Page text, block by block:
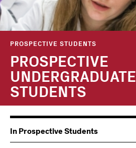
PROSPECTIVE STUDENTS
PROSPECTIVE
UNDERGRADUATE
STUDENTS
Main
navigation
Information
For
In Prospective Students